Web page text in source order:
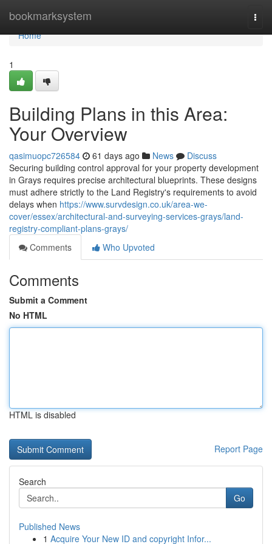
bookmarksystem
Home
Home
1
Building Plans in this Area:
Your Overview
qasimuopc726584 61 days ago News
Discuss
Securing building control approval for your property development
in Grays requires precise architectural blueprints. These designs
must adhere strictly to the Land Registry's requirements to avoid
delays when https://www.survdesign.co.uk/area-we-
cover/essex/architectural-and-surveying-services-grays/land-
registry-compliant-plans-grays/
Comments
Who Upvoted
Comments
Submit a Comment
No HTML
HTML is disabled
Report Page
Search
Go
Published News
1 Acquire Your New ID and copyright Infor...